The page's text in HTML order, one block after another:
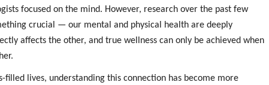
focused on the mind. However, research over the past few
crucial — our mental and physical health are deeply
affects the other, and true wellness can only be achieved when
filled lives, understanding this connection has become more